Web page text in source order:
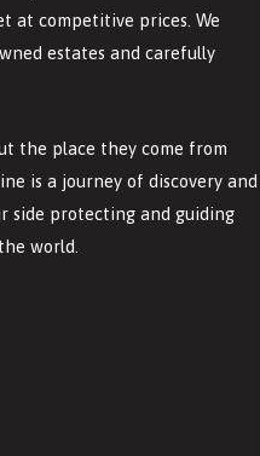
at competitive prices. We
estates and carefully
the place they come from
is a journey of discovery and
side protecting and guiding
world.